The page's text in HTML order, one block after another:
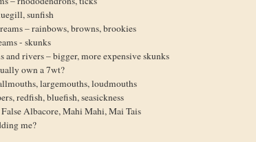
sunfish
– rainbows, browns, brookies
- skunks
and rivers – bigger, more expensive skunks
own a 7wt?
largemouths, loudmouths
redfish, bluefish, seasickness
Albacore, Mahi Mahi, Mai Tais
me?